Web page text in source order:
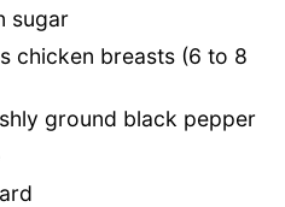
sugar
chicken breasts (6 to 8
ground black pepper